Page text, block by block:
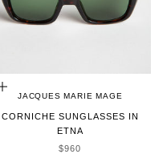
ADD TO CART
JACQUES MARIE MAGE
CORNICHE SUNGLASSES IN
ETNA
SALE PRICE
$960